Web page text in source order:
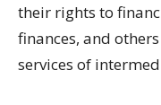
their rights to
finances, and
services of